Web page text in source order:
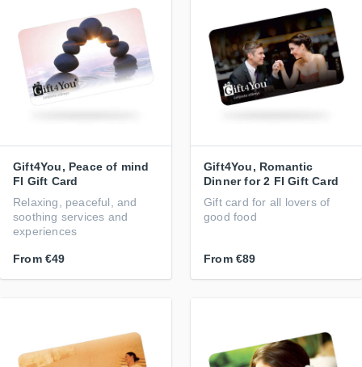
Gift4You, Peace of mind
FI Gift Card
Relaxing, peaceful, and
soothing services and
experiences
From €49
Gift4You, Romantic
Dinner for 2 FI Gift Card
Gift card for all lovers of
good food
From €89